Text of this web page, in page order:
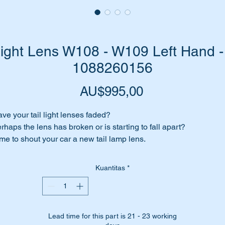
Lens W108 - W109 Left Hand
1088260156
AU$995,00Harga
your tail light lenses faded?
the lens has broken or is starting to fall apart?
to shout your car a new tail lamp lens.
suit the following vehicles:-
W108 Sedan SWB (1968 to 1972)
Kuantitas *
Lead time for this part is 21 - 23 working